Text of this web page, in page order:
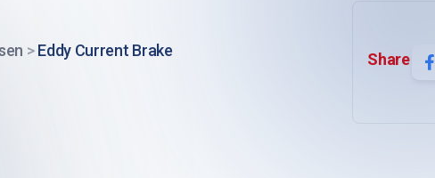
> Eddy Current Brake
Share